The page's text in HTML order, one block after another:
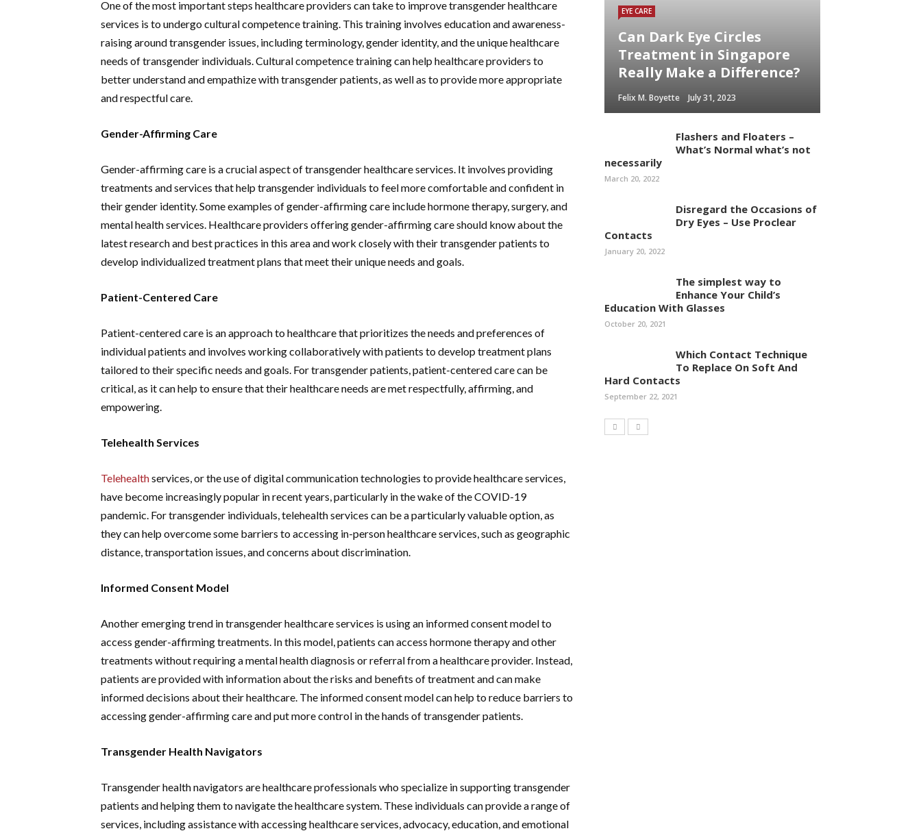
One of the most important steps healthcare providers can take to improve transgender healthcare
services is to undergo cultural competence training. This training involves education and awareness-
raising around transgender issues, including terminology, gender identity, and the unique healthcare
needs of transgender individuals. Cultural competence training can help healthcare providers to
better understand and empathize with transgender patients, as well as to provide more appropriate
and respectful care.
Gender-Affirming Care
Gender-affirming care is a crucial aspect of transgender healthcare services. It involves providing
treatments and services that help transgender individuals to feel more comfortable and confident in
their gender identity. Some examples of gender-affirming care include hormone therapy, surgery, and
mental health services. Healthcare providers offering gender-affirming care should know about the
latest research and best practices in this area and work closely with their transgender patients to
develop individualized treatment plans that meet their unique needs and goals.
Patient-Centered Care
Patient-centered care is an approach to healthcare that prioritizes the needs and preferences of
individual patients and involves working collaboratively with patients to develop treatment plans
tailored to their specific needs and goals. For transgender patients, patient-centered care can be
critical, as it can help to ensure that their healthcare needs are met respectfully, affirming, and
empowering.
Telehealth Services
Telehealthservices, or the use of digital communication technologies to provide healthcare services,
have become increasingly popular in recent years, particularly in the wake of the COVID-19
pandemic. For transgender individuals, telehealth services can be a particularly valuable option, as
they can help overcome some barriers to accessing in-person healthcare services, such as geographic
distance, transportation issues, and concerns about discrimination.
Informed Consent Model
Another emerging trend in transgender healthcare services is using an informed consent model to
access gender-affirming treatments. In this model, patients can access hormone therapy and other
treatments without requiring a mental health diagnosis or referral from a healthcare provider. Instead,
patients are provided with information about the risks and benefits of treatment and can make
informed decisions about their healthcare. The informed consent model can help to reduce barriers to
accessing gender-affirming care and put more control in the hands of transgender patients.
Transgender Health Navigators
Transgender health navigators are healthcare professionals who specialize in supporting transgender
patients and helping them to navigate the healthcare system. These individuals can provide a range of
services, including assistance with accessing healthcare services, advocacy, education, and emotional
EYE CARE
Can Dark Eye Circles
Treatment in Singapore
Really Make a Difference?
Felix M. Boyette July 31, 2023
Flashers and Floaters –
What’s Normal what’s not
necessarily
March 20, 2022
Disregard the Occasions of
Dry Eyes – Use Proclear
Contacts
January 20, 2022
The simplest way to
Enhance Your Child’s
Education With Glasses
October 20, 2021
Which Contact Technique
To Replace On Soft And
Hard Contacts
September 22, 2021